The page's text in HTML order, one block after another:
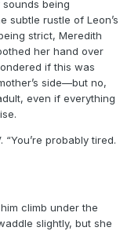
being
subtle rustle of Leon’s
strict, Meredith
her hand over
if this was
side—but no,
even if everything
probably tired.
climb under the
slightly, but she